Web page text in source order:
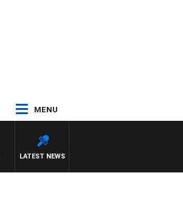
MENU
LATEST NEWS